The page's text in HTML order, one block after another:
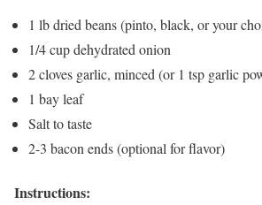
1 lb dried beans (pinto, black, or your
1/4 cup dehydrated onion
2 cloves garlic, minced (or 1 tsp garlic
1 bay leaf
Salt to taste
2-3 bacon ends (optional for flavor)
Instructions: